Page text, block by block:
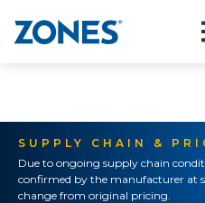
SUPPLY CHAIN &
Due to ongoing supply chain
confirmed by the manufacturer at
change from original pricing.